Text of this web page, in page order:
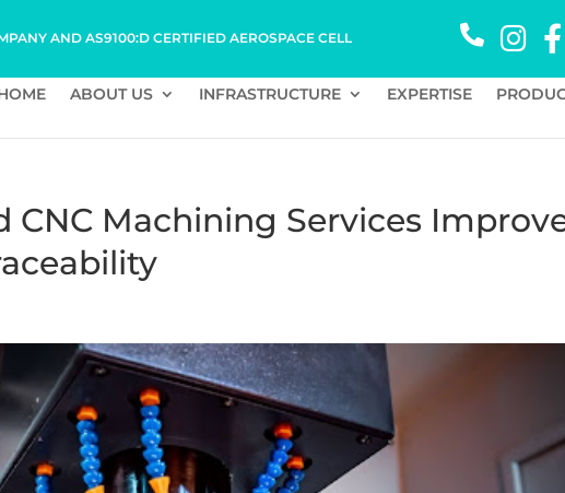
AND AS9100:D CERTIFIED AEROSPACE CELL
ABOUT US INFRASTRUCTURE EXPERTISE
CNC Machining Services